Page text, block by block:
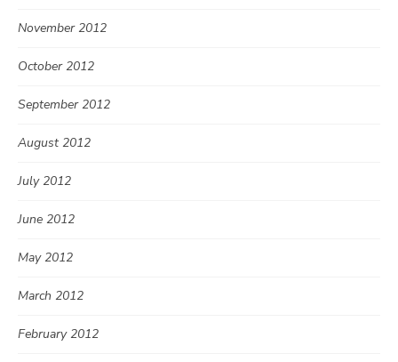
November 2012
October 2012
September 2012
August 2012
July 2012
June 2012
May 2012
March 2012
February 2012